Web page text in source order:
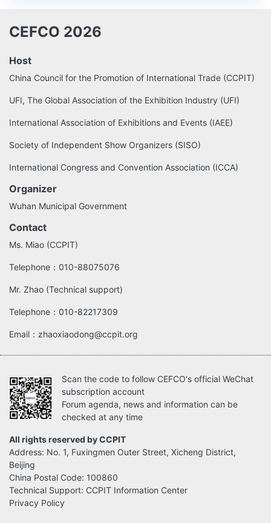
CEFCO 2026
Host
China Council for the Promotion of International Trade (CCPIT)
UFI, The Global Association of the Exhibition Industry (UFI)
International Association of Exhibitions and Events (IAEE)
Society of Independent Show Organizers (SISO)
International Congress and Convention Association (ICCA)
Organizer
Wuhan Municipal Government
Contact
Ms. Miao (CCPIT)
Telephone：010-88075076
Mr. Zhao (Technical support)
Telephone：010-82217309
Email：zhaoxiaodong@ccpit.org
All rights reserved by CCPIT
Address: No. 1, Fuxingmen Outer Street, Xicheng District,
Beijing
China Postal Code: 100860
Technical Support: CCPIT Information Center
Privacy Policy
Scan the code to follow CEFCO's official WeChat
subscription account
Forum agenda, news and information can be
checked at any time